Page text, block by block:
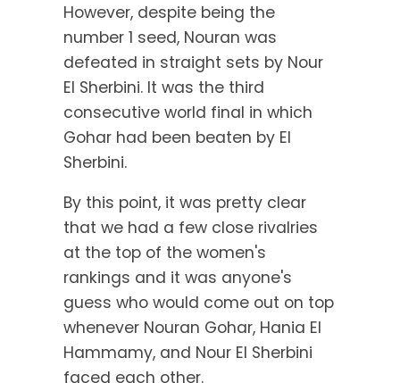
However, despite being the
number 1 seed, Nouran was
defeated in straight sets by Nour
El Sherbini. It was the third
consecutive world final in which
Gohar had been beaten by El
Sherbini.
By this point, it was pretty clear
that we had a few close rivalries
at the top of the women's
rankings and it was anyone's
guess who would come out on top
whenever Nouran Gohar, Hania El
Hammamy, and Nour El Sherbini
faced each other.